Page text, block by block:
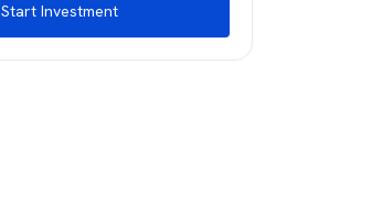
Start Investment